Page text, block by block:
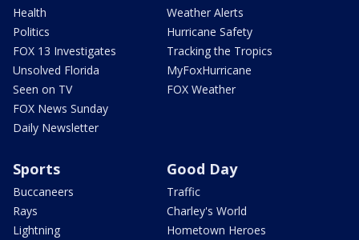
Health
Politics
FOX 13 Investigates
Unsolved Florida
Seen on TV
FOX News Sunday
Daily Newsletter
Weather Alerts
Hurricane Safety
Tracking the Tropics
MyFoxHurricane
FOX Weather
Sports
Buccaneers
Rays
Lightning
Good Day
Traffic
Charley's World
Hometown Heroes